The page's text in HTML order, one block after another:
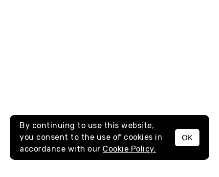
MENU
By continuing to use this website,
you consent to the use of cookies in
accordance with our Cookie Policy.
OK